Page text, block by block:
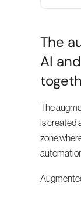
The
AI
The
is created
zone